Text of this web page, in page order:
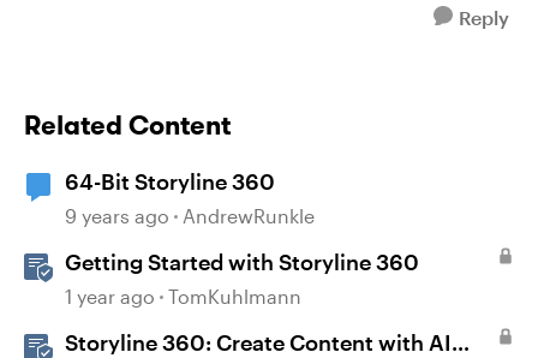
Reply
Related Content
64-Bit Storyline 360
9 years ago AndrewRunkle
Getting Started with Storyline 360
1 year ago TomKuhlmann
Storyline 360: Create Content with AI